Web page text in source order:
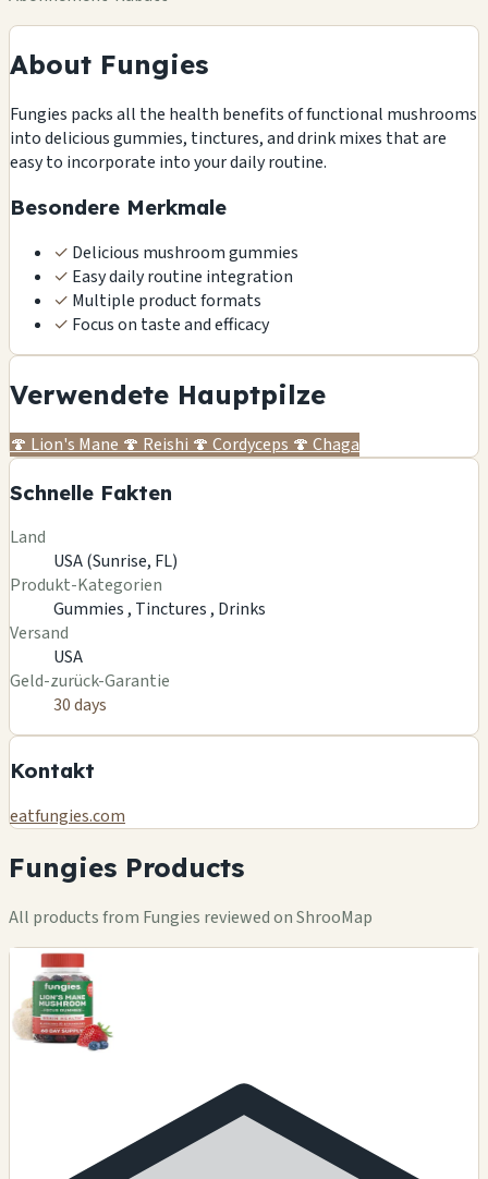
About Fungies
Fungies packs all the health benefits of functional mushrooms
into delicious gummies, tinctures, and drink mixes that are
easy to incorporate into your daily routine.
Besondere Merkmale
✓ Delicious mushroom gummies
✓ Easy daily routine integration
✓ Multiple product formats
✓ Focus on taste and efficacy
Verwendete Hauptpilze
🍄 Lion's Mane 🍄 Reishi 🍄 Cordyceps 🍄 Chaga
Schnelle Fakten
Land
USA (Sunrise, FL)
Produkt-Kategorien
Gummies , Tinctures , Drinks
Versand
USA
Geld-zurück-Garantie
30 days
Kontakt
eatfungies.com
Fungies Products
All products from Fungies reviewed on ShrooMap